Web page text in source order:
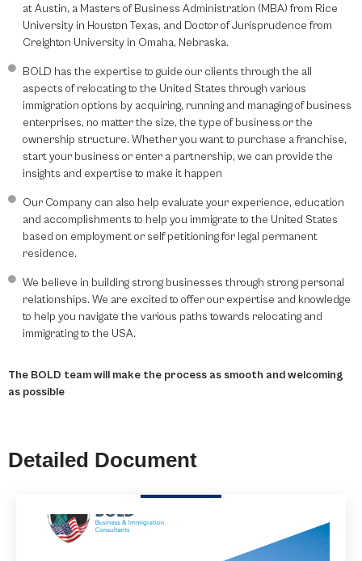
at Austin, a Masters of Business Administration (MBA) from Rice
University in Houston Texas, and Doctor of Jurisprudence from
Creighton University in Omaha, Nebraska.
BOLD has the expertise to guide our clients through the all
aspects of relocating to the United States through various
immigration options by acquiring, running and managing of business
enterprises, no matter the size, the type of business or the
ownership structure. Whether you want to purchase a franchise,
start your business or enter a partnership, we can provide the
insights and expertise to make it happen
Our Company can also help evaluate your experience, education
and accomplishments to help you immigrate to the United States
based on employment or self petitioning for legal permanent
residence.
We believe in building strong businesses through strong personal
relationships. We are excited to offer our expertise and knowledge
to help you navigate the various paths towards relocating and
immigrating to the USA.
The BOLD team will make the process as smooth and welcoming
as possible
Detailed Document